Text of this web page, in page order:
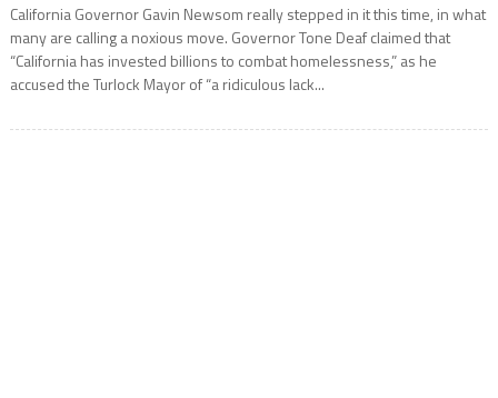
California Governor Gavin Newsom really stepped in it this time, in what
many are calling a noxious move. Governor Tone Deaf claimed that
“California has invested billions to combat homelessness,” as he
accused the Turlock Mayor of “a ridiculous lack...